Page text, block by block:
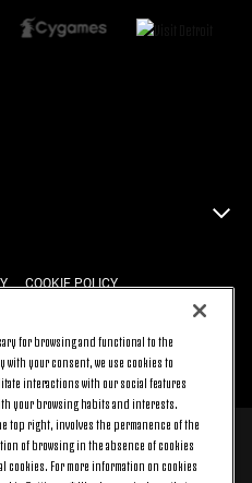
COOKIE POLICY
for browsing and functional to the
your consent, we use cookies to
interactions with our social features
your browsing habits and interests.
top right, involves the permanence of the
of browsing in the absence of cookies
For more information on cookies